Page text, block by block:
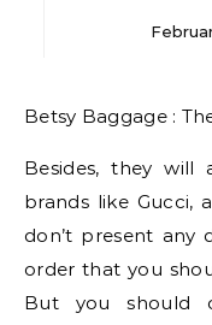
Betsy Baggage :
Besides, they will
brands like Gucci,
don’t present any
order that you
But you should